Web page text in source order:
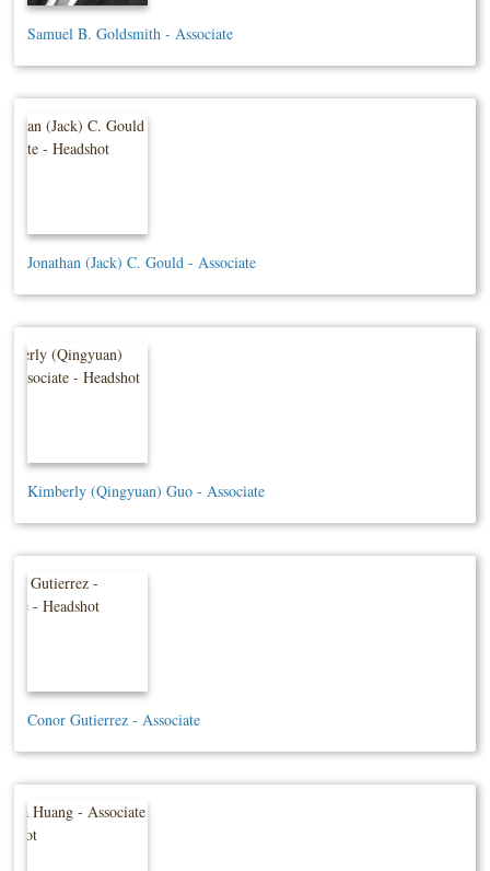
Samuel B. Goldsmith - Associate
Jonathan (Jack) C. Gould - Associate
Kimberly (Qingyuan) Guo - Associate
Conor Gutierrez - Associate